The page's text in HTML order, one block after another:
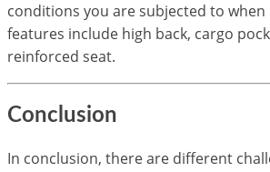
conditions you are subjected to
features include high back, cargo
reinforced seat.
Conclusion
​In conclusion, there are different